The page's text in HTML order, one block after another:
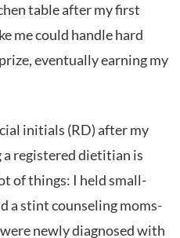
table after my first
me could handle hard
eventually earning my
initials (RD) after my
a registered dietitian is
of things: I held small-
a stint counseling moms-
newly diagnosed with